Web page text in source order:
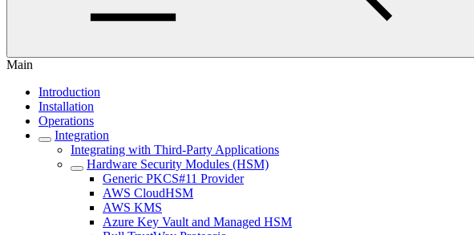
Main
Introduction
Installation
Operations
Integration
Integrating with Third-Party Applications
Hardware Security Modules (HSM)
Generic PKCS#11 Provider
AWS CloudHSM
AWS KMS
Azure Key Vault and Managed HSM